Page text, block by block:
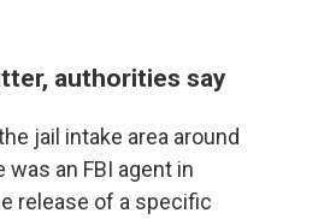
authorities say
jail intake area around
an FBI agent in
release of a specific